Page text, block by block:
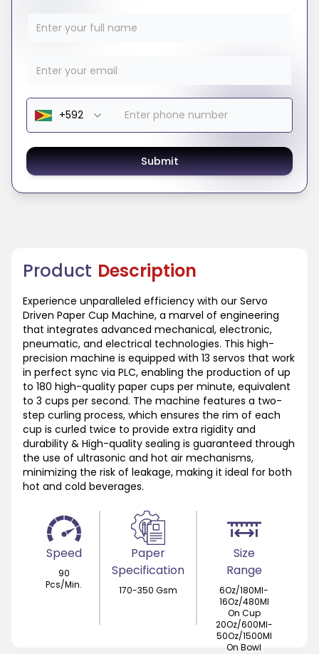
Product Description
Experience unparalleled efficiency with our Servo
Driven Paper Cup Machine, a marvel of engineering
that integrates advanced mechanical, electronic,
pneumatic, and electrical technologies. This high-
precision machine is equipped with 13 servos that work
in perfect sync via PLC, enabling the production of up
to 180 high-quality paper cups per minute, equivalent
to 3 cups per second. The machine features a two-
step curling process, which ensures the rim of each
cup is curled twice to provide extra rigidity and
durability & High-quality sealing is guaranteed through
the use of ultrasonic and hot air mechanisms,
minimizing the risk of leakage, making it ideal for both
hot and cold beverages.
Speed
90
Pcs/Min.
Paper
Specification
170-350 Gsm
Size
Range
6Oz/180Ml-
16Oz/480Ml
On Cup
20Oz/600Ml-
50Oz/1500Ml
On Bowl
Submit